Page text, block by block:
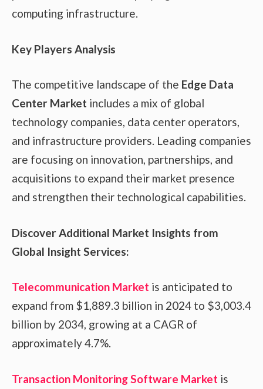
computing infrastructure.
Key Players Analysis
The competitive landscape of the Edge Data
Center Market includes a mix of global
technology companies, data center operators,
and infrastructure providers. Leading companies
are focusing on innovation, partnerships, and
acquisitions to expand their market presence
and strengthen their technological capabilities.
Discover Additional Market Insights from
Global Insight Services:
Telecommunication Market is anticipated to
expand from $1,889.3 billion in 2024 to $3,003.4
billion by 2034, growing at a CAGR of
approximately 4.7%.
Transaction Monitoring Software Market is